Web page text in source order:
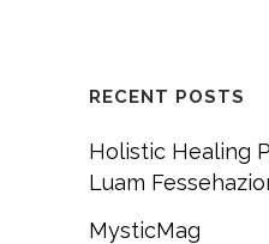
RECENT POSTS
Holistic Healing
Luam
MysticMag